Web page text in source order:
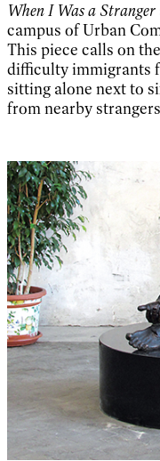
When I Was a Stranger
campus of Urban
This piece calls on
difficulty immigrants
sitting alone next to
from nearby